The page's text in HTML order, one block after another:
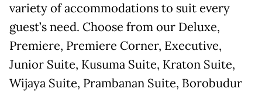
variety of accommodations to suit every
guest’s need. Choose from our Deluxe,
Premiere, Premiere Corner, Executive,
Junior Suite, Kusuma Suite, Kraton Suite,
Wijaya Suite, Prambanan Suite, Borobudur